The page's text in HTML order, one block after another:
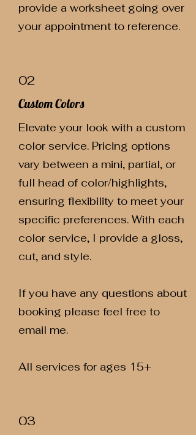
provide a worksheet going over
your appointment to reference.
02
Custom Colors
Elevate your look with a custom
color service. Pricing options
vary between a mini, partial, or
full head of color/highlights,
ensuring flexibility to meet your
specific preferences. With each
color service, I provide a gloss,
cut, and style.
If you have any questions about
booking please feel free to
email me.
All services for ages 15+
03